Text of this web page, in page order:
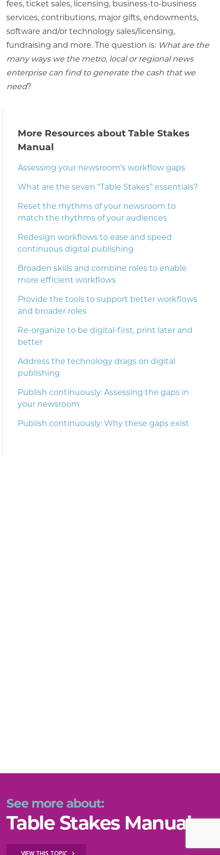
fees, ticket sales, licensing, business-to-business
services, contributions, major gifts, endowments,
software and/or technology sales/licensing,
fundraising and more. The question is: What are the
many ways we the metro, local or regional news
enterprise can find to generate the cash that we
need?
More Resources about Table Stakes
Manual
Assessing your newsroom’s workflow gaps
What are the seven “Table Stakes” essentials?
Reset the rhythms of your newsroom to
match the rhythms of your audiences
Redesign workflows to ease and speed
continuous digital publishing
Broaden skills and combine roles to enable
more efficient workflows
Provide the tools to support better workflows
and broader roles
Re-organize to be digital-first, print later and
better
Address the technology drags on digital
publishing
Publish continuously: Assessing the gaps in
your newsroom
Publish continuously: Why these gaps exist
See more about:
Table Stakes Manual
VIEW THIS TOPIC